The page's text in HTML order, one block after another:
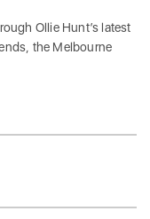
Ollie Hunt’s latest
the Melbourne